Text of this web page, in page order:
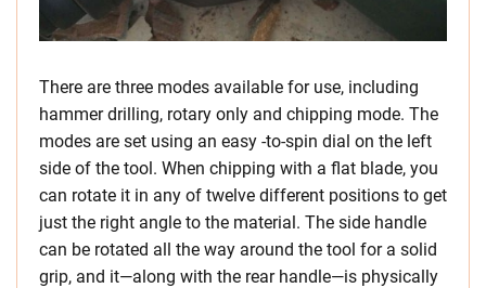
There are three modes available for use, including
hammer drilling, rotary only and chipping mode. The
modes are set using an easy -to-spin dial on the left
side of the tool. When chipping with a flat blade, you
can rotate it in any of twelve different positions to get
just the right angle to the material. The side handle
can be rotated all the way around the tool for a solid
grip, and it—along with the rear handle—is physically